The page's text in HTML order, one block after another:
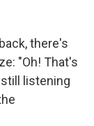
there's
"Oh! That's
listening